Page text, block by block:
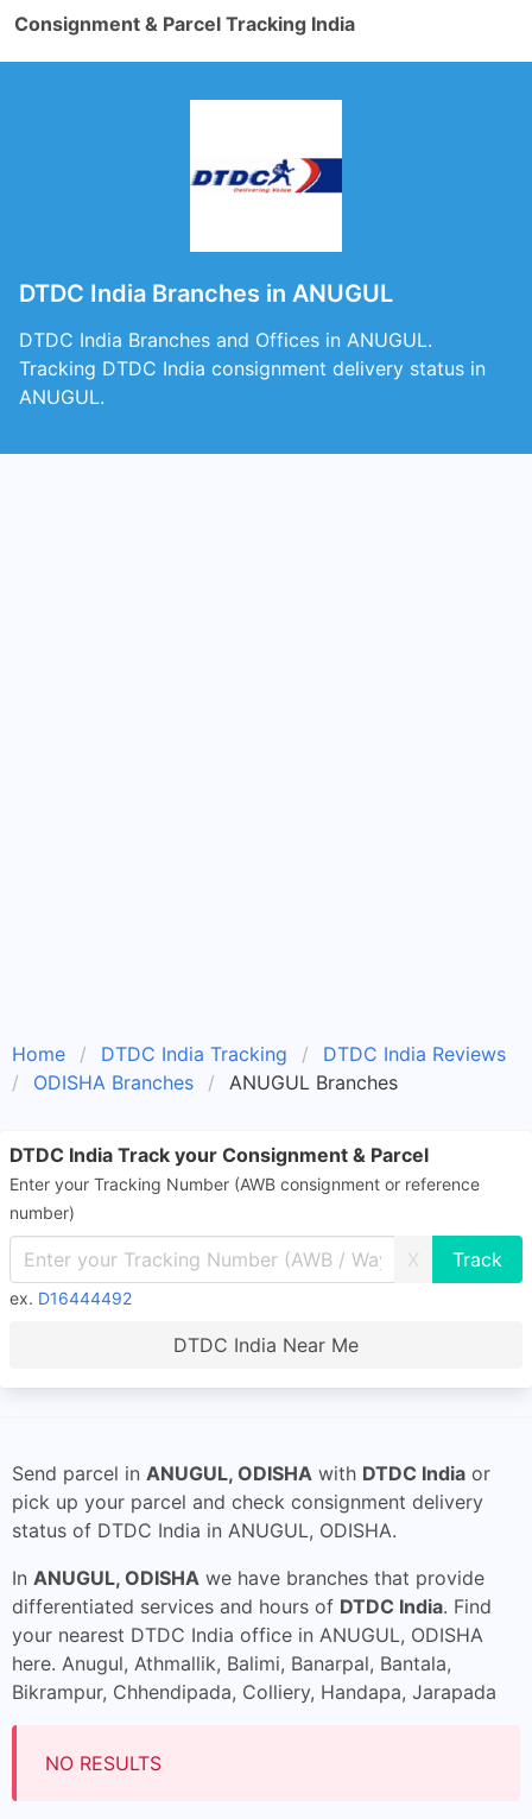
Consignment & Parcel Tracking India
DTDC India Branches in ANUGUL
DTDC India Branches and Offices in ANUGUL.
Tracking DTDC India consignment delivery status in
ANUGUL.
Home DTDC India Tracking
DTDC India Reviews
ODISHA Branches
ANUGUL Branches
DTDC India Track your Consignment & Parcel
Enter your Tracking Number (AWB consignment or reference
number)
X
ex. D16444492
DTDC India Near Me
Send parcel in ANUGUL, ODISHA with DTDC India or
pick up your parcel and check consignment delivery
status of DTDC India in ANUGUL, ODISHA.
In ANUGUL, ODISHA we have branches that provide
differentiated services and hours of DTDC India. Find
your nearest DTDC India office in ANUGUL, ODISHA
here. Anugul, Athmallik, Balimi, Banarpal, Bantala,
Bikrampur, Chhendipada, Colliery, Handapa, Jarapada
NO RESULTS